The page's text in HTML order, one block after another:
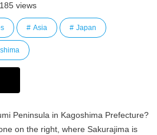
views
Asia Japan
Peninsula in Kagoshima Prefecture?
on the right, where Sakurajima is